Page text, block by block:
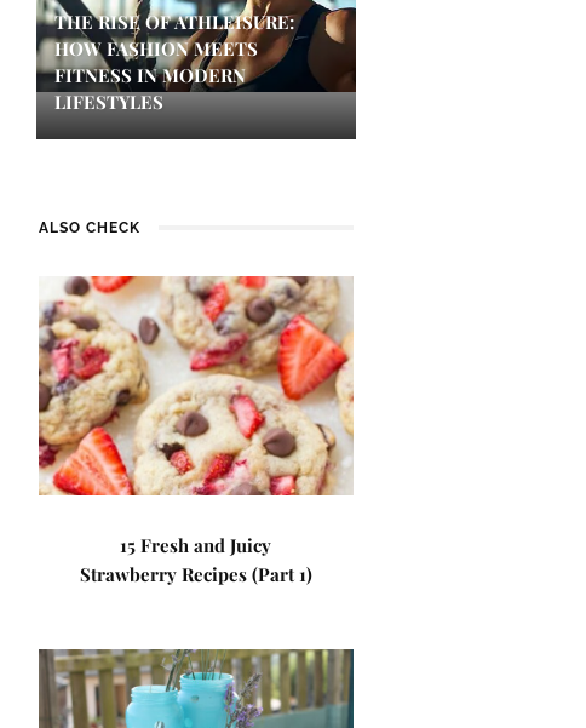
THE RISE OF ATHLEISURE:
HOW FASHION MEETS
FITNESS IN MODERN
LIFESTYLES
ALSO CHECK
15 Fresh and Juicy
Strawberry Recipes (Part 1)